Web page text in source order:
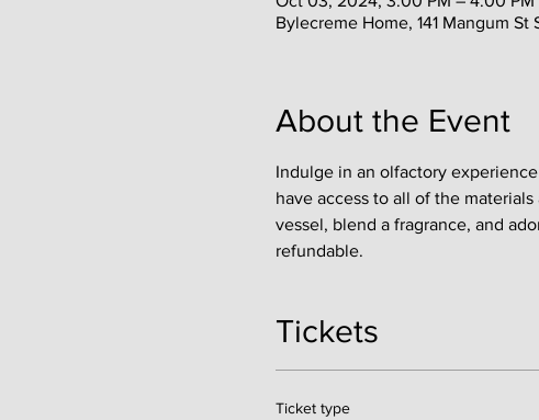
Bylecreme Home, 141 Mangum
About the Event
Indulge in an olfactory
have access to all of the
vessel, blend a fragrance, and
refundable.
Tickets
Ticket type